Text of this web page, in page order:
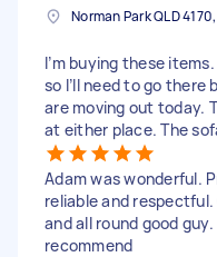
I’m buying these
so I’ll need to go there
are moving out today.
at either place. The
Adam was wonderful.
reliable and
and all round good
recommend